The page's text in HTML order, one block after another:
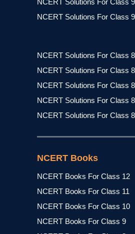
NCERT Solutions For Class
NCERT Solutions For Class
NCERT Solutions For Class 8
NCERT Solutions For Class
NCERT Solutions For Class
NCERT Solutions For Class
NCERT Solutions For Class
NCERT Books
NCERT Books For Class 12
NCERT Books For Class 11
NCERT Books For Class 10
NCERT Books For Class 9